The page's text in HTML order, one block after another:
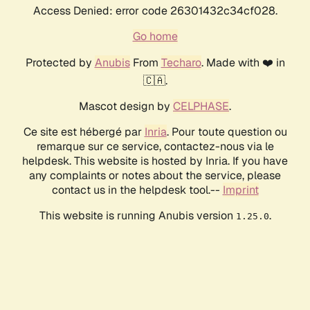
Access Denied: error code 26301432c34cf028.
Go home
Protected by AnubisFrom Techaro. Made with ❤️ in
🇨🇦.
Mascot design by CELPHASE.
Ce site est hébergé par Inria. Pour toute question ou
remarque sur ce service, contactez-nous via le
helpdesk. This website is hosted by Inria. If you have
any complaints or notes about the service, please
contact us in the helpdesk tool.-- Imprint
This website is running Anubis version 1.25.0.